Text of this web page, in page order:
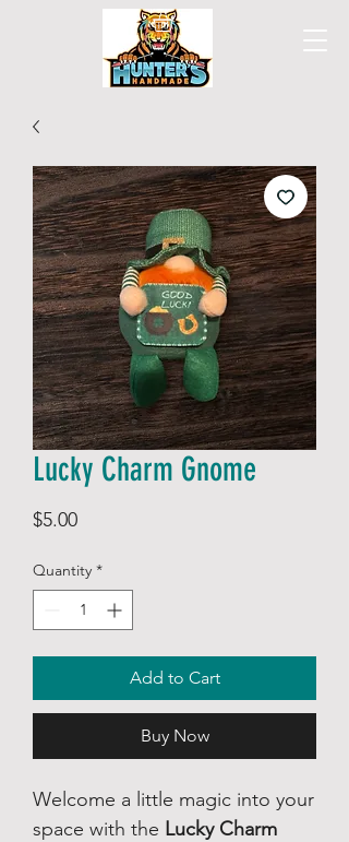
Lucky Charm Gnome
$5.00Price
Quantity *
Add to Cart
Buy Now
Welcome a little magic into your
space with the Lucky Charm